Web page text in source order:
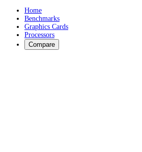
Home
Benchmarks
Graphics Cards
Processors
Compare